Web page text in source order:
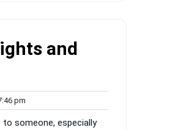
and
pm
pm
someone, especially